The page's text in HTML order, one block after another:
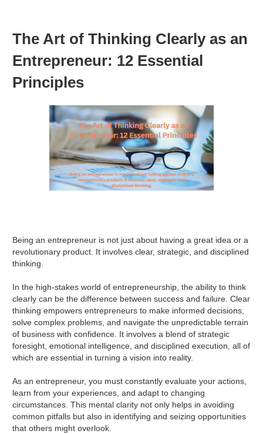
The Art of Thinking Clearly as an
Entrepreneur: 12 Essential
Principles
Being an entrepreneur is not just about having a great idea or a
revolutionary product. It involves clear, strategic, and disciplined
thinking.
In the high-stakes world of entrepreneurship, the ability to think
clearly can be the difference between success and failure. Clear
thinking empowers entrepreneurs to make informed decisions,
solve complex problems, and navigate the unpredictable terrain
of business with confidence. It involves a blend of strategic
foresight, emotional intelligence, and disciplined execution, all of
which are essential in turning a vision into reality.
As an entrepreneur, you must constantly evaluate your actions,
learn from your experiences, and adapt to changing
circumstances. This mental clarity not only helps in avoiding
common pitfalls but also in identifying and seizing opportunities
that others might overlook.